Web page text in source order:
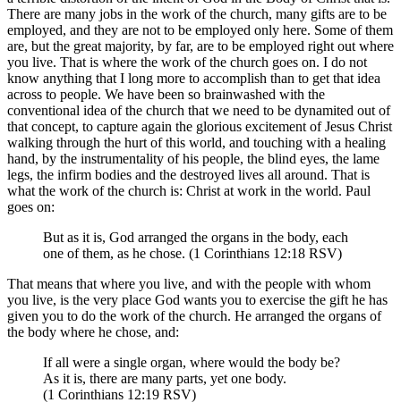
There are many jobs in the work of the church, many gifts are to be
employed, and they are not to be employed only here. Some of them
are, but the great majority, by far, are to be employed right out where
you live. That is where the work of the church goes on. I do not
know anything that I long more to accomplish than to get that idea
across to people. We have been so brainwashed with the
conventional idea of the church that we need to be dynamited out of
that concept, to capture again the glorious excitement of Jesus Christ
walking through the hurt of this world, and touching with a healing
hand, by the instrumentality of his people, the blind eyes, the lame
legs, the infirm bodies and the destroyed lives all around. That is
what the work of the church is: Christ at work in the world. Paul
goes on:
But as it is, God arranged the organs in the body, each
one of them, as he chose. (1 Corinthians 12:18 RSV)
That means that where you live, and with the people with whom
you live, is the very place God wants you to exercise the gift he has
given you to do the work of the church. He arranged the organs of
the body where he chose, and:
If all were a single organ, where would the body be?
As it is, there are many parts, yet one body.
(1 Corinthians 12:19 RSV)